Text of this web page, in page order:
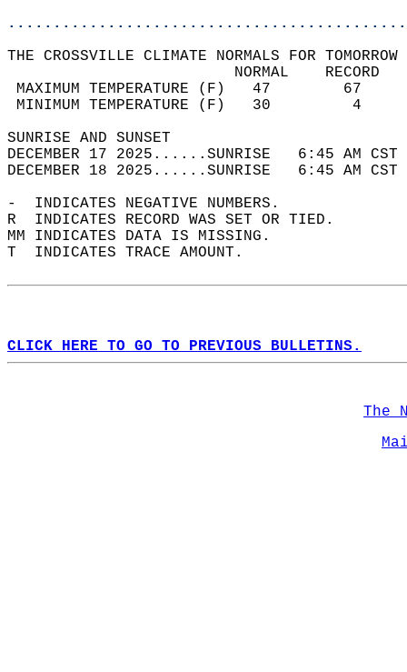
THE CROSSVILLE CLIMATE NORMALS FOR
MAXIMUM TEMPERATURE
MINIMUM TEMPERATURE
SUNRISE
DECEMBER 17 2025......SUNRISE   6:45
DECEMBER 18 2025......SUNRISE   6:45
-  INDICATES NEGATIVE NUMBERS.
R  INDICATES RECORD WAS SET OR TIED.
MM INDICATES DATA IS MISSING.
T  INDICATES TRACE AMOUNT.
CLICK HERE TO GO TO PREVIOUS BULLETINS.
The